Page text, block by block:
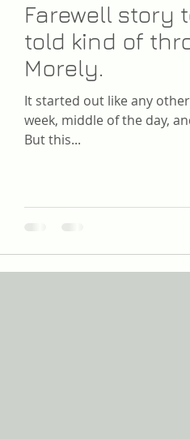
Farewell story
told kind of
Morely.
It started out like any
week, middle of the day,
But this...